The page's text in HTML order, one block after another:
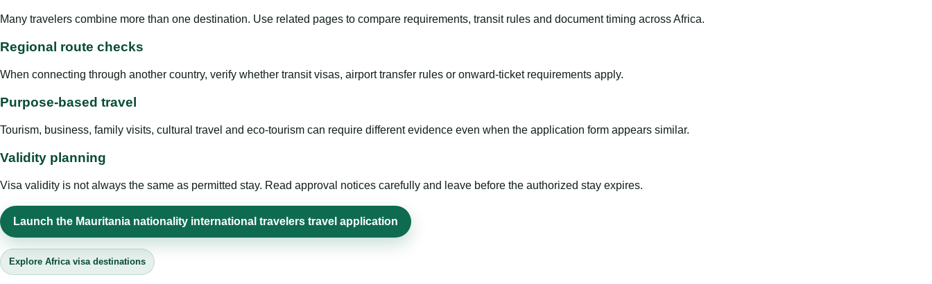
Many travelers combine more than one destination. Use related pages to compare requirements, transit rules and document timing across Africa.
Regional route checks
When connecting through another country, verify whether transit visas, airport transfer rules or onward-ticket requirements apply.
Purpose-based travel
Tourism, business, family visits, cultural travel and eco-tourism can require different evidence even when the application form appears similar.
Validity planning
Visa validity is not always the same as permitted stay. Read approval notices carefully and leave before the authorized stay expires.
Launch the Mauritania nationality international travelers travel application
Explore Africa visa destinations